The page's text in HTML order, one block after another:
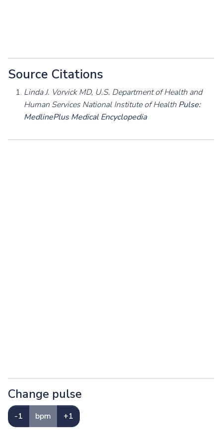
Source Citations
Linda J. Vorvick MD, U.S. Department of Health and
Human Services National Institute of Health Pulse:
MedlinePlus Medical Encyclopedia
Change pulse
-1 bpm +1